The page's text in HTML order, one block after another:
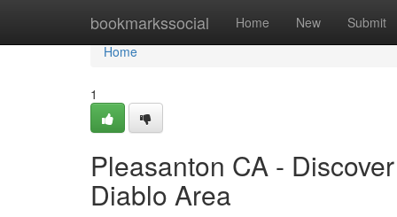
bookmarkssocial Home New Submit
Home
Home
1
Pleasanton CA -
Diablo Area